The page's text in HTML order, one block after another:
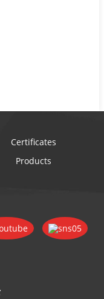
Certificates
Products